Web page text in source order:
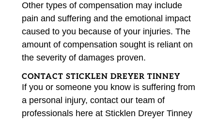
Other types of compensation may include
pain and suffering and the emotional impact
caused to you because of your injuries. The
amount of compensation sought is reliant on
the severity of damages proven.
CONTACT STICKLEN DREYER TINNEY
If you or someone you know is suffering from
a personal injury, contact our team of
professionals here at Sticklen Dreyer Tinney